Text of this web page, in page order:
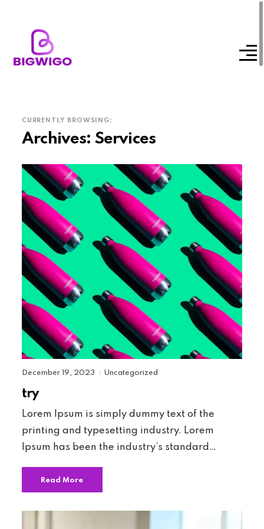
CURRENTLY BROWSING:
Archives: Services
December 19, 2023 Uncategorized
try
Lorem Ipsum is simply dummy text of the
printing and typesetting industry. Lorem
Ipsum has been the industry’s standard…
Read More